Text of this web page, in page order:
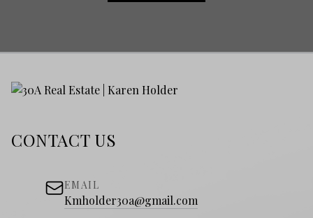
CONTACT US
EMAIL
Kmholder30a@gmail.com